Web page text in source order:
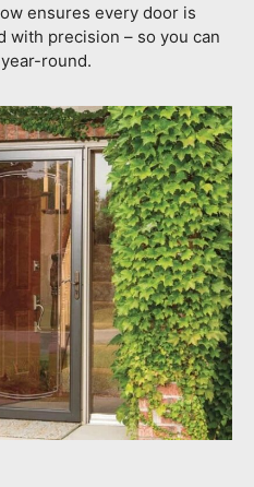
ensures every door is
with precision – so you can
round.